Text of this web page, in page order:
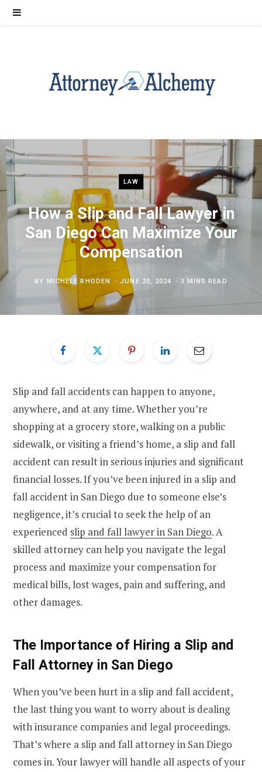
LAW
How a Slip and Fall Lawyer in
San Diego Can Maximize Your
Compensation
BY MICHELE RHODEN JUNE 20, 2024 3 MINS READ
Slip and fall accidents can happen to anyone,
anywhere, and at any time. Whether you’re
shopping at a grocery store, walking on a public
sidewalk, or visiting a friend’s home, a slip and fall
accident can result in serious injuries and significant
financial losses. If you’ve been injured in a slip and
fall accident in San Diego due to someone else’s
negligence, it’s crucial to seek the help of an
experienced slip and fall lawyer in San Diego. A
skilled attorney can help you navigate the legal
process and maximize your compensation for
medical bills, lost wages, pain and suffering, and
other damages.
The Importance of Hiring a Slip and
Fall Attorney in San Diego
When you’ve been hurt in a slip and fall accident,
the last thing you want to worry about is dealing
with insurance companies and legal proceedings.
That’s where a slip and fall attorney in San Diego
comes in. Your lawyer will handle all aspects of your